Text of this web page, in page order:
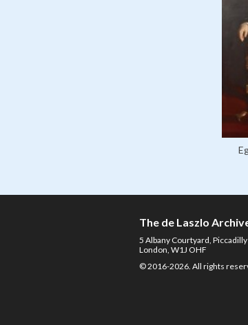
The de Laszlo
5 Albany Courtyard, Piccadilly
London, W1J OHF
© 2016-2026. All rights